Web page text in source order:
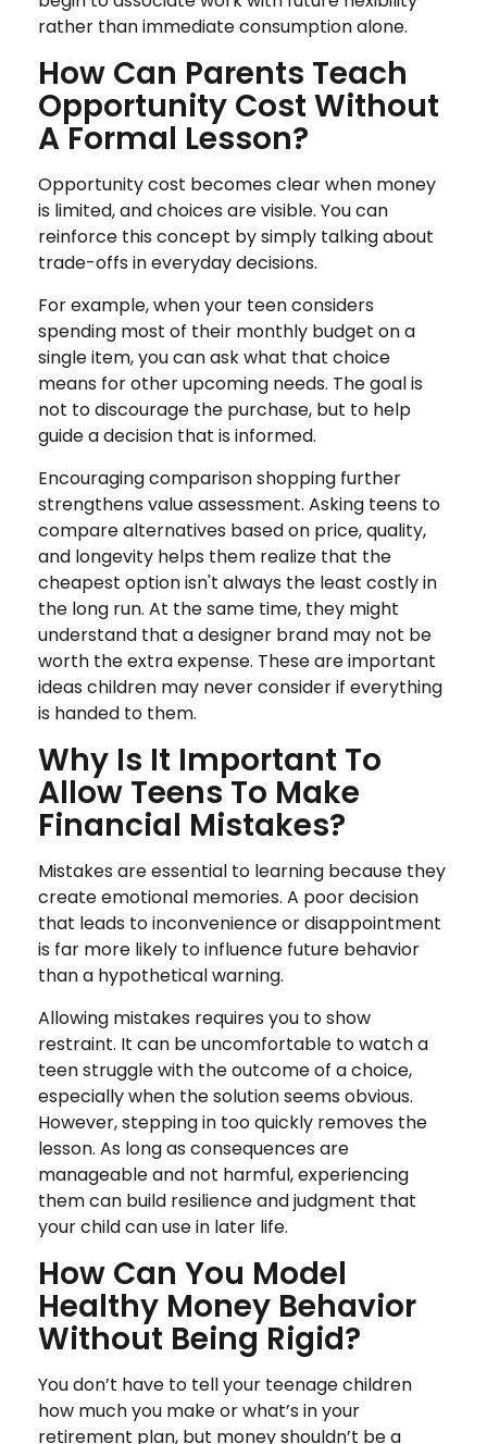
rather than immediate consumption alone.
How Can Parents Teach
Opportunity Cost Without
A Formal Lesson?
Opportunity cost becomes clear when money
is limited, and choices are visible. You can
reinforce this concept by simply talking about
trade-offs in everyday decisions.
For example, when your teen considers
spending most of their monthly budget on a
single item, you can ask what that choice
means for other upcoming needs. The goal is
not to discourage the purchase, but to help
guide a decision that is informed.
Encouraging comparison shopping further
strengthens value assessment. Asking teens to
compare alternatives based on price, quality,
and longevity helps them realize that the
cheapest option isn't always the least costly in
the long run. At the same time, they might
understand that a designer brand may not be
worth the extra expense. These are important
ideas children may never consider if everything
is handed to them.
Why Is It Important To
Allow Teens To Make
Financial Mistakes?
Mistakes are essential to learning because they
create emotional memories. A poor decision
that leads to inconvenience or disappointment
is far more likely to influence future behavior
than a hypothetical warning.
Allowing mistakes requires you to show
restraint. It can be uncomfortable to watch a
teen struggle with the outcome of a choice,
especially when the solution seems obvious.
However, stepping in too quickly removes the
lesson. As long as consequences are
manageable and not harmful, experiencing
them can build resilience and judgment that
your child can use in later life.
How Can You Model
Healthy Money Behavior
Without Being Rigid?
You don’t have to tell your teenage children
how much you make or what’s in your
retirement plan, but money shouldn’t be a